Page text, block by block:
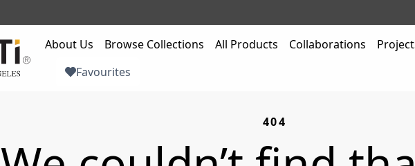
About Us Browse Collections All Products Collaborations
Favourites
404